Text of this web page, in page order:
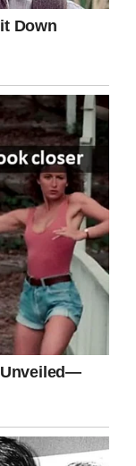
article on
alone.
Pinterest